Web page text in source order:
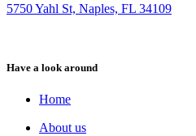
5750 Yahl St, Naples, FL 34109
Have a look around
Home
About us